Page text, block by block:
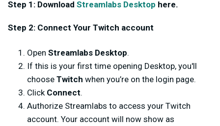
Step 1: Download Streamlabs Desktop here.
Step 2: Connect Your Twitch account
Open Streamlabs Desktop.
If this is your first time opening Desktop, you'll
choose Twitch when you’re on the login page.
Click Connect.
Authorize Streamlabs to access your Twitch
account. Your account will now show as